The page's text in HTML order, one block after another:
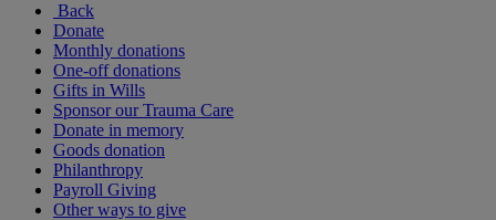
Back
Donate
Monthly donations
One-off donations
Gifts in Wills
Sponsor our Trauma Care
Donate in memory
Goods donation
Philanthropy
Payroll Giving
Other ways to give